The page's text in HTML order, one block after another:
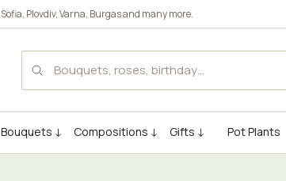
Sofia, Plovdiv,Varna, Burgasand many more.
Bouquets ↓ Compositions ↓ Gifts ↓ Pot Plants